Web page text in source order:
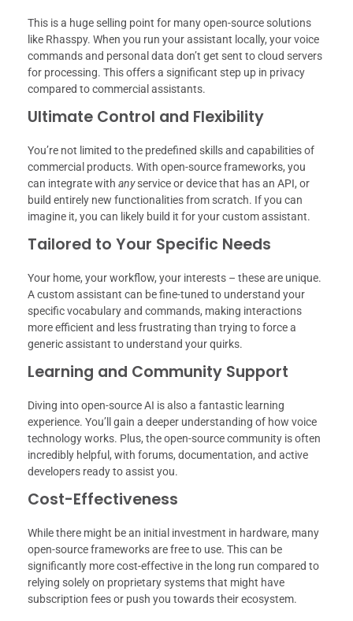
This is a huge selling point for many open-source solutions
like Rhasspy. When you run your assistant locally, your voice
commands and personal data don’t get sent to cloud servers
for processing. This offers a significant step up in privacy
compared to commercial assistants.
Ultimate Control and Flexibility
You’re not limited to the predefined skills and capabilities of
commercial products. With open-source frameworks, you
can integrate with anyservice or device that has an API, or
build entirely new functionalities from scratch. If you can
imagine it, you can likely build it for your custom assistant.
Tailored to Your Specific Needs
Your home, your workflow, your interests – these are unique.
A custom assistant can be fine-tuned to understand your
specific vocabulary and commands, making interactions
more efficient and less frustrating than trying to force a
generic assistant to understand your quirks.
Learning and Community Support
Diving into open-source AI is also a fantastic learning
experience. You’ll gain a deeper understanding of how voice
technology works. Plus, the open-source community is often
incredibly helpful, with forums, documentation, and active
developers ready to assist you.
Cost-Effectiveness
While there might be an initial investment in hardware, many
open-source frameworks are free to use. This can be
significantly more cost-effective in the long run compared to
relying solely on proprietary systems that might have
subscription fees or push you towards their ecosystem.